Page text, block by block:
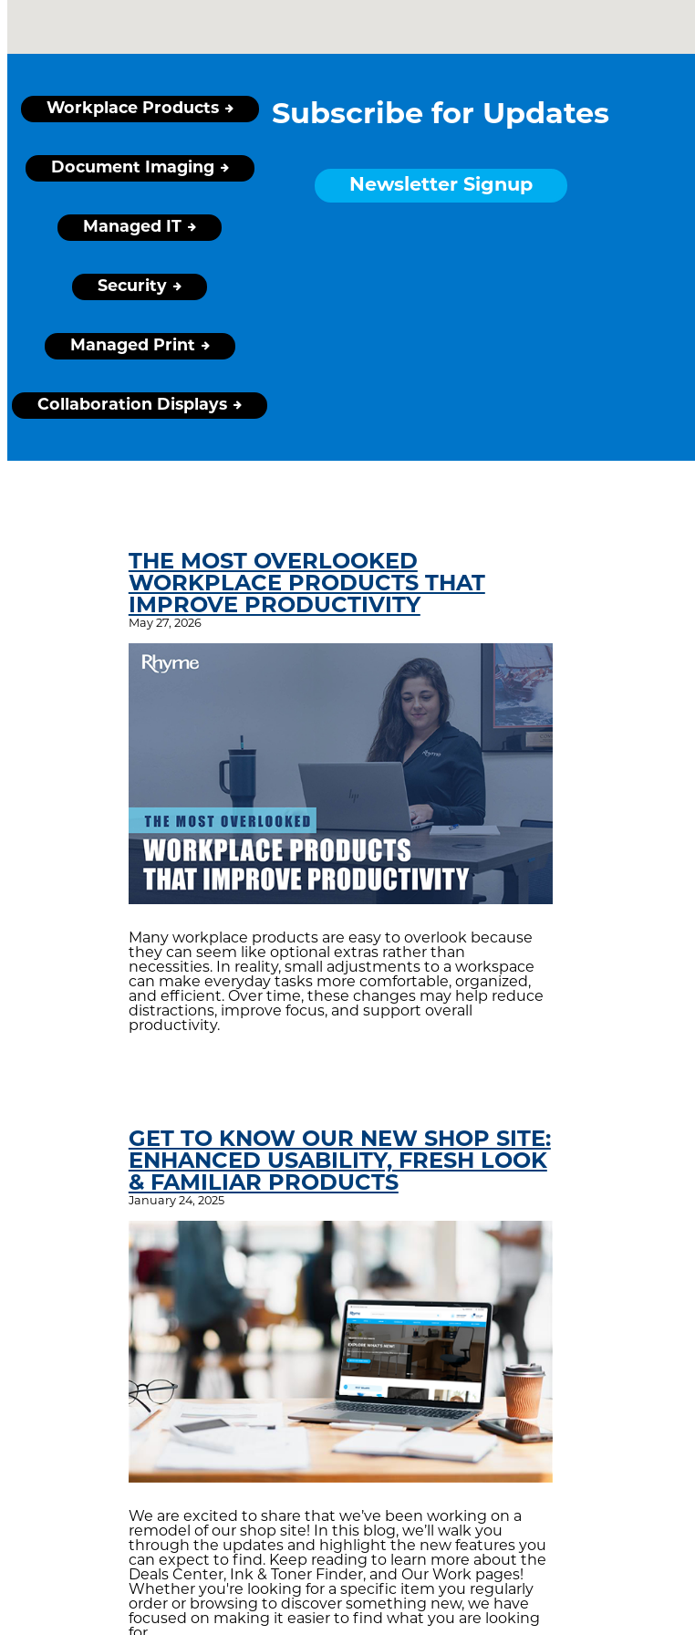
Workplace Products
Document Imaging
Managed IT
Security
Managed Print
Collaboration Displays
Subscribe for Updates
Newsletter Signup
THE MOST OVERLOOKED
WORKPLACE PRODUCTS THAT
IMPROVE PRODUCTIVITY
May 27, 2026
Many workplace products are easy to overlook because
they can seem like optional extras rather than
necessities. In reality, small adjustments to a workspace
can make everyday tasks more comfortable, organized,
and efficient. Over time, these changes may help reduce
distractions, improve focus, and support overall
productivity.
GET TO KNOW OUR NEW SHOP SITE:
ENHANCED USABILITY, FRESH LOOK
& FAMILIAR PRODUCTS
January 24, 2025
We are excited to share that we’ve been working on a
remodel of our shop site! In this blog, we’ll walk you
through the updates and highlight the new features you
can expect to find. Keep reading to learn more about the
Deals Center, Ink & Toner Finder, and Our Work pages!
Whether you're looking for a specific item you regularly
order or browsing to discover something new, we have
focused on making it easier to find what you are looking